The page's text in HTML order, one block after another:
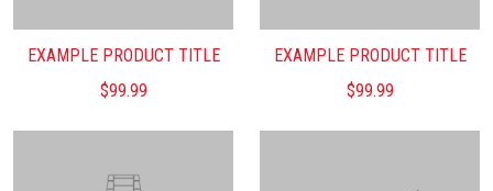
EXAMPLE PRODUCT TITLE
$99.99
EXAMPLE PRODUCT TITLE
$99.99